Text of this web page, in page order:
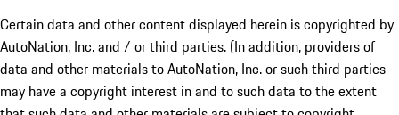
Certain data and other content displayed herein is copyrighted by
AutoNation, Inc. and / or third parties. (In addition, providers of
data and other materials to AutoNation, Inc. or such third parties
may have a copyright interest in and to such data to the extent